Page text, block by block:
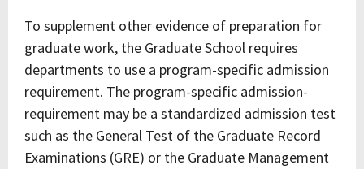
To supplement other evidence of preparation for
graduate work, the Graduate School requires
departments to use a program-specific admission
requirement. The program-specific admission-
requirement may be a standardized admission test
such as the General Test of the Graduate Record
Examinations (GRE) or the Graduate Management